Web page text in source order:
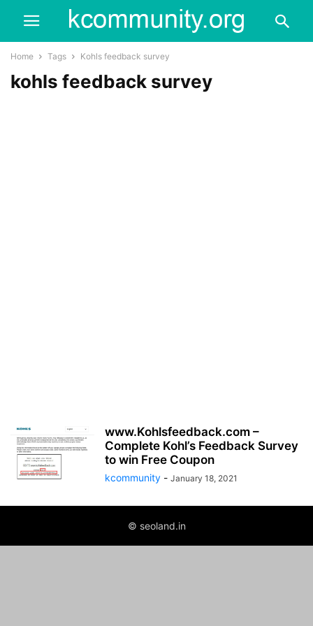
Home Tags Kohls feedback survey
kohls feedback survey
www.Kohlsfeedback.com –
Complete Kohl’s Feedback Survey
to win Free Coupon
kcommunity - January 18, 2021
© seoland.in